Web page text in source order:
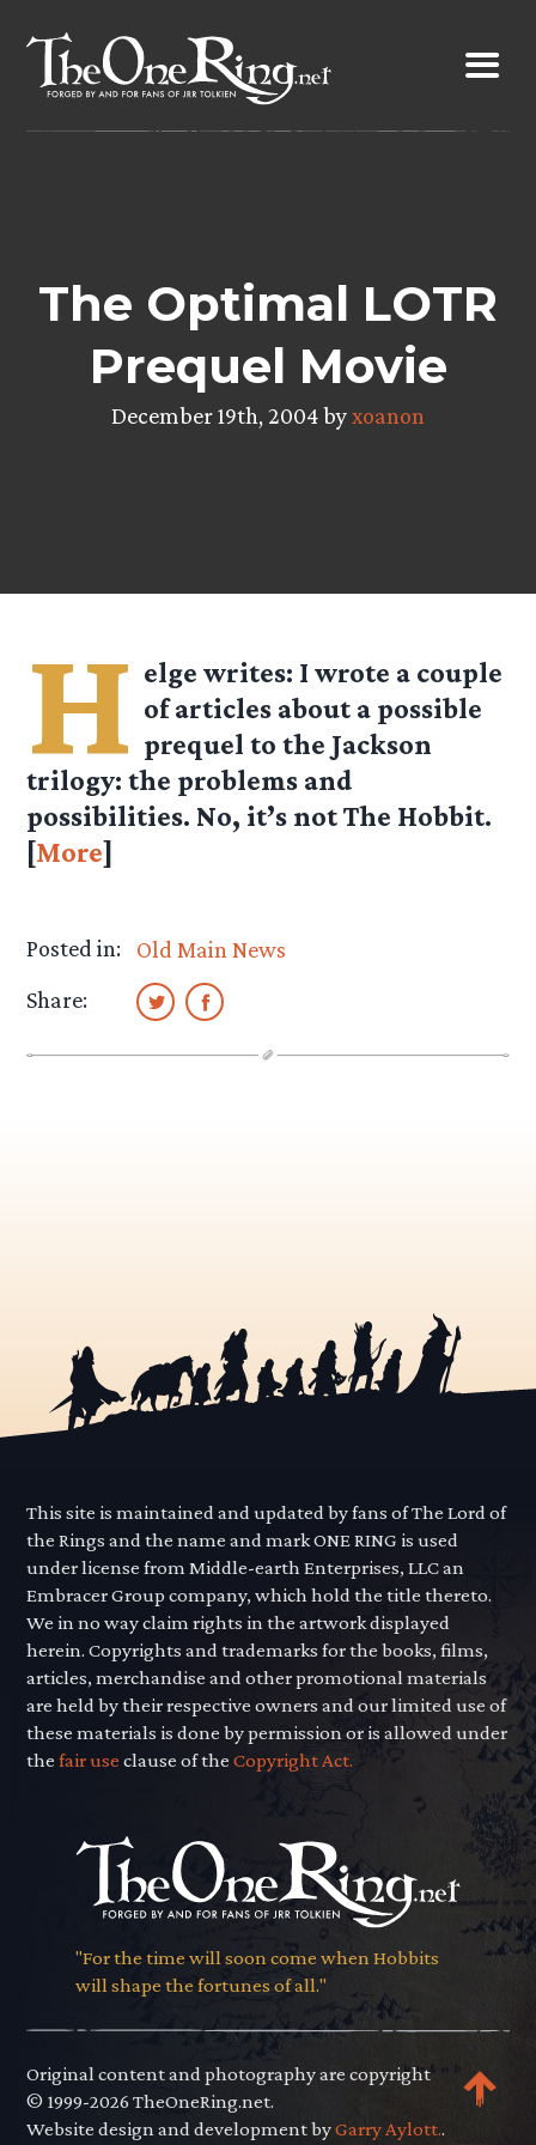
content
The Optimal LOTR
Prequel Movie
December 19th, 2004 byxoanon
H elge writes: I wrote a couple
of articles about a possible
prequel to the Jackson
trilogy: the problems and
possibilities. No, it’s not The Hobbit.
[More]
Posted in:
Old Main News
Share:
This site is maintained and updated by fans of The Lord of
the Rings and the name and mark ONE RING is used
under license from Middle-earth Enterprises, LLC an
Embracer Group company, which hold the title thereto.
We in no way claim rights in the artwork displayed
herein. Copyrights and trademarks for the books, films,
articles, merchandise and other promotional materials
are held by their respective owners and our limited use of
these materials is done by permission or is allowed under
thefair use clause of theCopyright Act.
"For the time will soon come when Hobbits
will shape the fortunes of all."
Original content and photography are copyright
© 1999-2026 TheOneRing.net.
Website design and development byGarry Aylott..